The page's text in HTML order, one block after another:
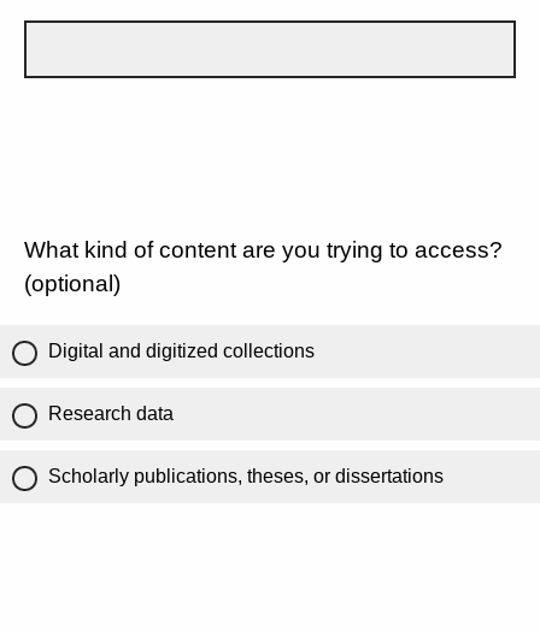
What kind of content are you trying to access?
(optional)
Digital and digitized collections
Research data
Scholarly publications, theses, or dissertations